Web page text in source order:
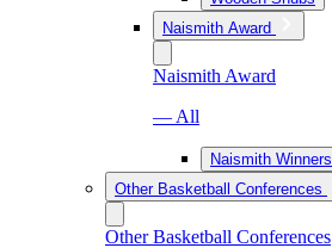
Naismith Award
Naismith Award
— All
Naismith Winners
Other Basketball Conferences
Other Basketball Conferences